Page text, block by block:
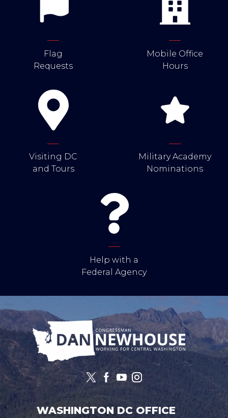
Flag
Requests
Mobile Office
Hours
Visiting DC
and Tours
Military Academy
Nominations
Help with a
Federal Agency
Image
WASHINGTON DC OFFICE